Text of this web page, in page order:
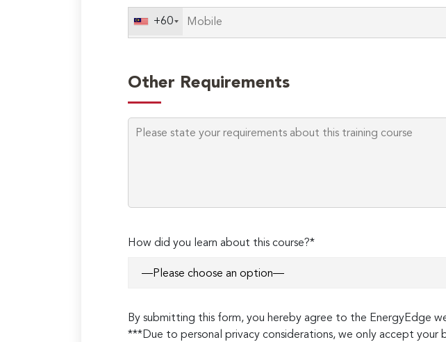
+60
Other Requirements
How did you learn about this course?*
By submitting this form, you hereby agree to the EnergyEdge
***Due to personal privacy considerations, we only accept your